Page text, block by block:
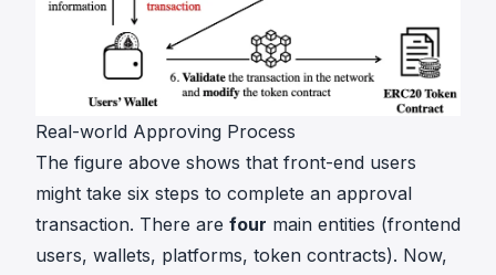
Real-world Approving Process
The figure above shows that front-end users
might take six steps to complete an approval
transaction. There are four main entities (frontend
users, wallets, platforms, token contracts). Now,